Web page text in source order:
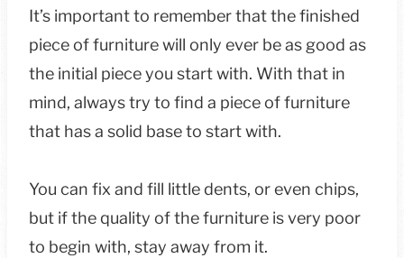
It’s important to remember that the finished
piece of furniture will only ever be as good as
the initial piece you start with. With that in
mind, always try to find a piece of furniture
that has a solid base to start with.
You can fix and fill little dents, or even chips,
but if the quality of the furniture is very poor
to begin with, stay away from it.